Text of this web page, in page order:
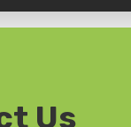
Us